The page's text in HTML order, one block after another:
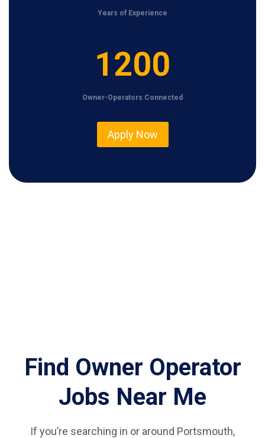
Years of Experience
1200
Owner-Operators Connected
Apply Now
Find Owner Operator
Jobs Near Me
If you’re searching in or around Portsmouth,